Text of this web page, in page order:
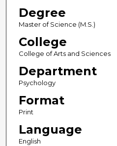
Degree
Master of Science (M.S.)
College
College of Arts and Sciences
Department
Psychology
Format
Print
Language
English